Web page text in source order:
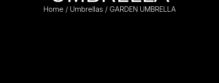
Home / Umbrellas / GARDEN UMBRELLA